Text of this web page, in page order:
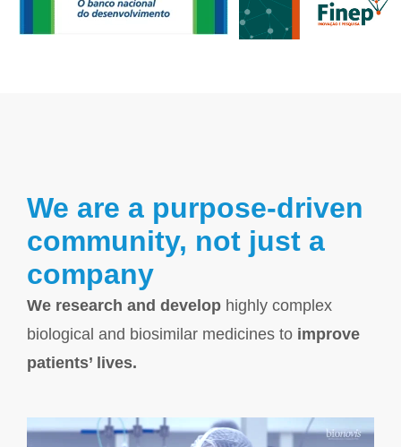
We are a purpose-driven
community, not just a
company
We research and develop highly complex
biological and biosimilar medicines to improve
patients’ lives.